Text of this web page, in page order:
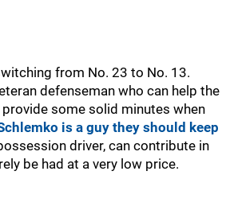
from No. 23 to No. 13.
defenseman who can help the
some solid minutes when
is a guy they should keep
driver, can contribute in
be had at a very low price.